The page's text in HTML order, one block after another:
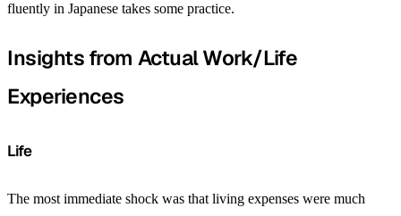
fluently in Japanese takes some practice.
Insights from Actual Work/Life
Experiences
Life
The most immediate shock was that living expenses were much